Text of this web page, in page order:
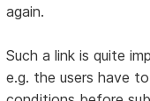
again.
Such a link is quite
e.g. the users have